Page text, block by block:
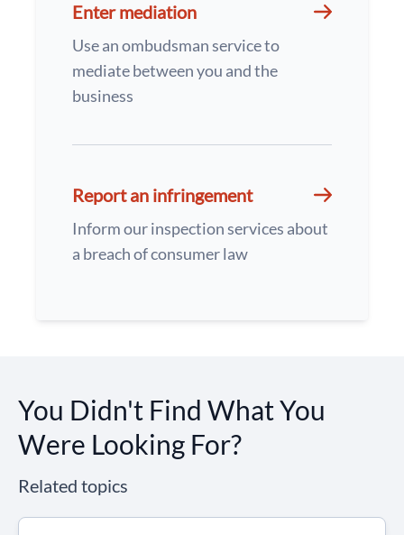
Enter mediation
Use an ombudsman service to
mediate between you and the
business
Report an infringement
Inform our inspection services about
a breach of consumer law
You Didn't Find What You
Were Looking For?
Related topics